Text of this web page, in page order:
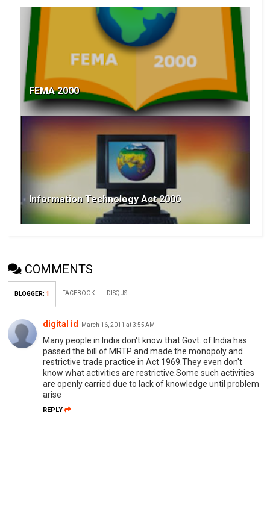
FEMA 2000
Information Technology Act 2000
COMMENTS
BLOGGER: 1 FACEBOOK DISQUS
digital id March 16, 2011 at 3:55 AM
Many people in India don't know that Govt. of India has
passed the bill of MRTP and made the monopoly and
restrictive trade practice in Act 1969.They even don't
know what activities are restrictive.Some such activities
are openly carried due to lack of knowledge until problem
arise
REPLY